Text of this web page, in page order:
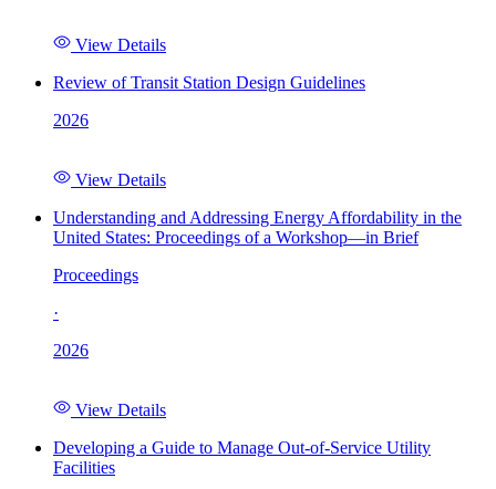
View Details
Review of Transit Station Design Guidelines
2026
View Details
Understanding and Addressing Energy Affordability in the
United States: Proceedings of a Workshop—in Brief
Proceedings
·
2026
View Details
Developing a Guide to Manage Out-of-Service Utility
Facilities